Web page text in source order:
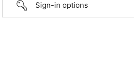
Sign-in options